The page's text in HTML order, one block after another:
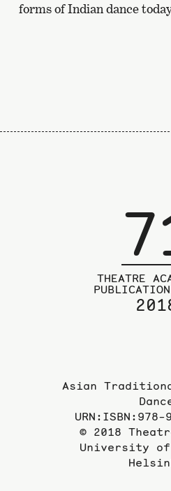
forms of Indian dance
THEATRE
Asian
© 2018
University